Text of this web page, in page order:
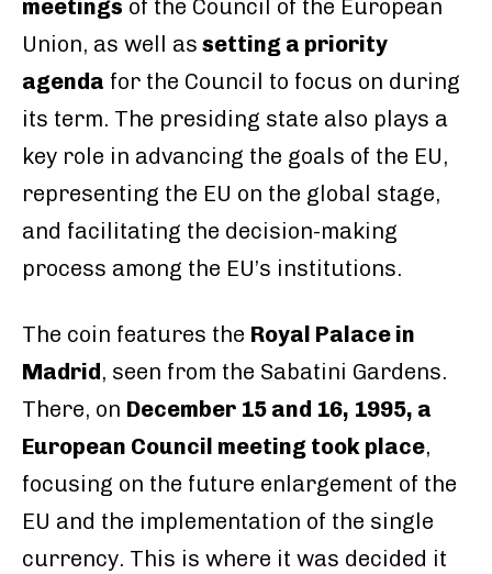
meetings of the Council of the European
Union, as well as setting a priority
agenda for the Council to focus on during
its term. The presiding state also plays a
key role in advancing the goals of the EU,
representing the EU on the global stage,
and facilitating the decision-making
process among the EU’s institutions.
The coin features the Royal Palace in
Madrid, seen from the Sabatini Gardens.
There, on December 15 and 16, 1995, a
European Council meeting took place,
focusing on the future enlargement of the
EU and the implementation of the single
currency. This is where it was decided it